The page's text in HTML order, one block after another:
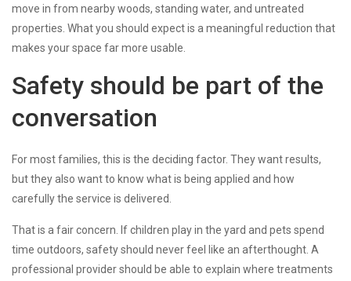
move in from nearby woods, standing water, and untreated
properties. What you should expect is a meaningful reduction that
makes your space far more usable.
Safety should be part of the
conversation
For most families, this is the deciding factor. They want results,
but they also want to know what is being applied and how
carefully the service is delivered.
That is a fair concern. If children play in the yard and pets spend
time outdoors, safety should never feel like an afterthought. A
professional provider should be able to explain where treatments